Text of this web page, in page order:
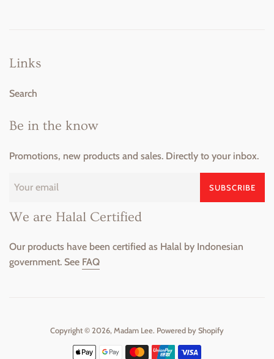
Links
Search
Be in the know
Promotions, new products and sales. Directly to your inbox.
SUBSCRIBE
We are Halal Certified
Our products have been certified as Halal by Indonesian
government. See FAQ
Copyright © 2026, Madam Lee. Powered by Shopify
Payment